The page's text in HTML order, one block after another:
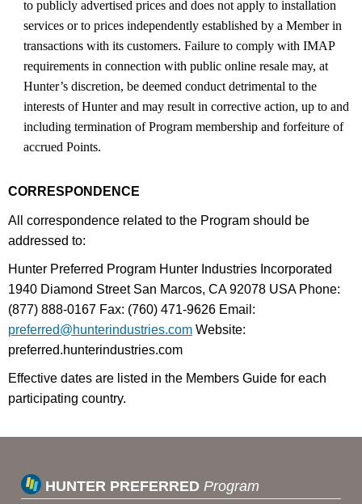
to publicly advertised prices and does not apply to installation
services or to prices independently established by a Member in
transactions with its customers. Failure to comply with IMAP
requirements in connection with public online resale may, at
Hunter’s discretion, be deemed conduct detrimental to the
interests of Hunter and may result in corrective action, up to and
including termination of Program membership and forfeiture of
accrued Points.
CORRESPONDENCE
All correspondence related to the Program should be
addressed to:
Hunter Preferred Program Hunter Industries Incorporated
1940 Diamond Street San Marcos, CA 92078 USA Phone:
(877) 888-0167 Fax: (760) 471-9626 Email:
preferred@hunterindustries.com Website:
preferred.hunterindustries.com
Effective dates are listed in the Members Guide for each
participating country.
HUNTER PREFERRED Program